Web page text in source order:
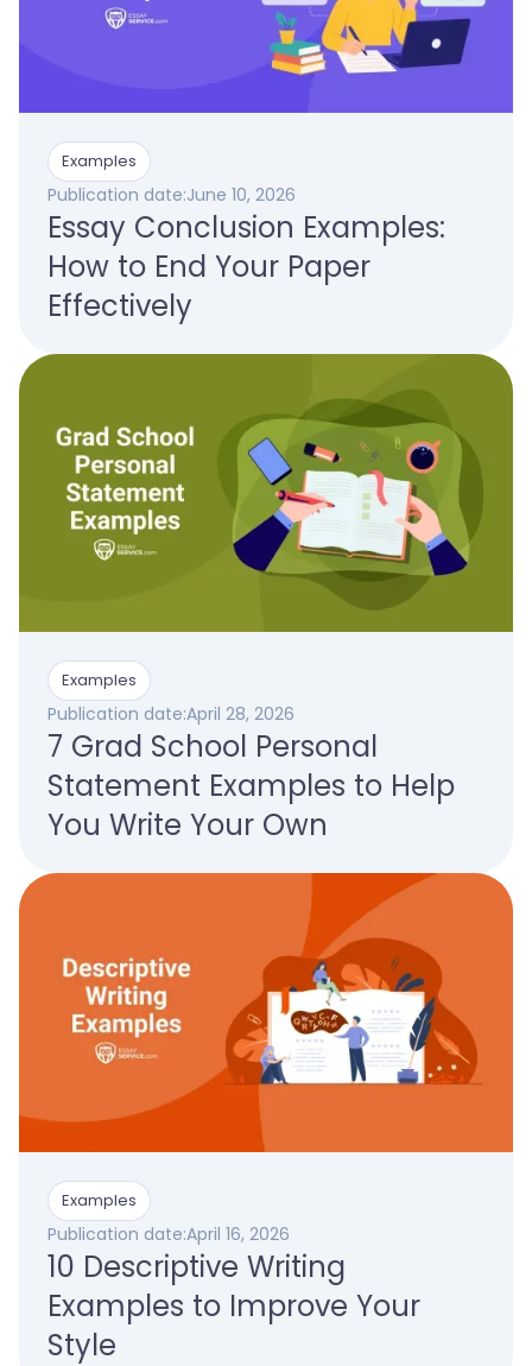
Examples
Publication date:June 10, 2026
Essay Conclusion Examples:
How to End Your Paper
Effectively
Examples
Publication date:April 28, 2026
7 Grad School Personal
Statement Examples to Help
You Write Your Own
Examples
Publication date:April 16, 2026
10 Descriptive Writing
Examples to Improve Your
Style